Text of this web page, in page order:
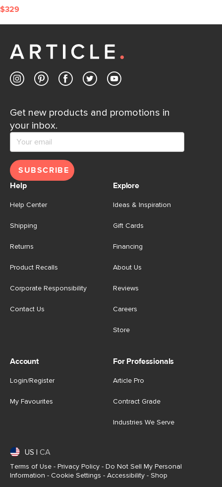
$329
Get new products and promotions in
your inbox.
SUBSCRIBE
Help
Help Center
Shipping
Returns
Product Recalls
Corporate Responsibility
Contact Us
Explore
Ideas & Inspiration
Gift Cards
Financing
About Us
Reviews
Careers
Store
Account
Login/Register
My Favourites
For Professionals
Article Pro
Contract Grade
Industries We Serve
US CA
Terms of Use - Privacy Policy - Do Not Sell My Personal
Information - Cookie Settings - Accessibility - Shop